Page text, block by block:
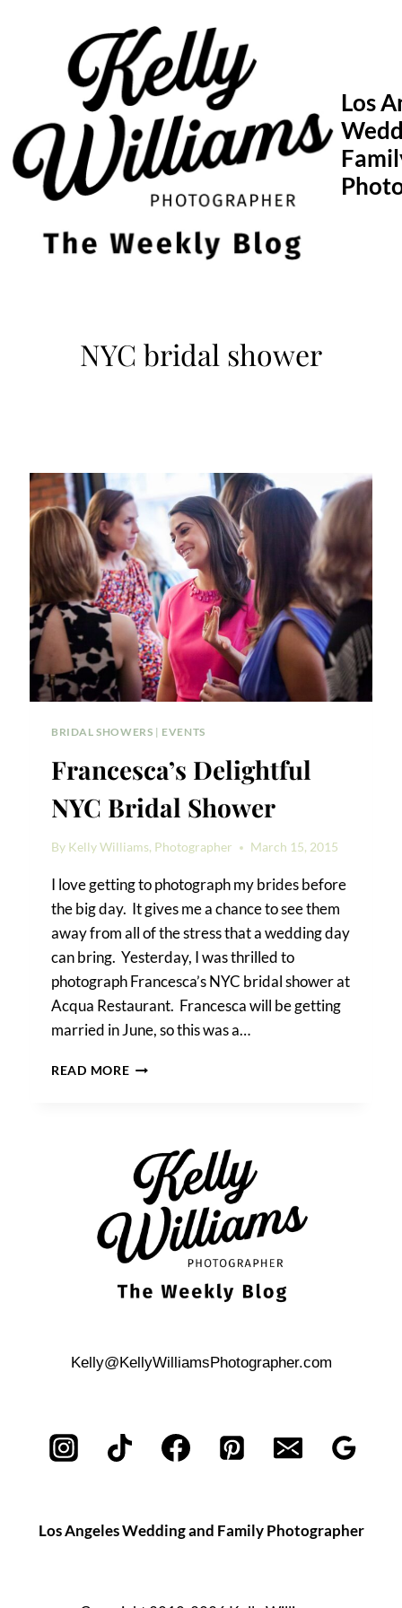
Los
NYC bridal shower
BRIDAL SHOWERS | EVENTS
Francesca’s Delightful
NYC Bridal Shower
By Kelly Williams, Photographer March 15, 2015
I love getting to photograph my brides before
the big day. It gives me a chance to see them
away from all of the stress that a wedding day
can bring. Yesterday, I was thrilled to
photograph Francesca’s NYC bridal shower at
Acqua Restaurant. Francesca will be getting
married in June, so this was a…
READ MOREFRANCESCA’S
Kelly@KellyWilliamsPhotographer.com
Los Angeles Wedding and Family Photographer